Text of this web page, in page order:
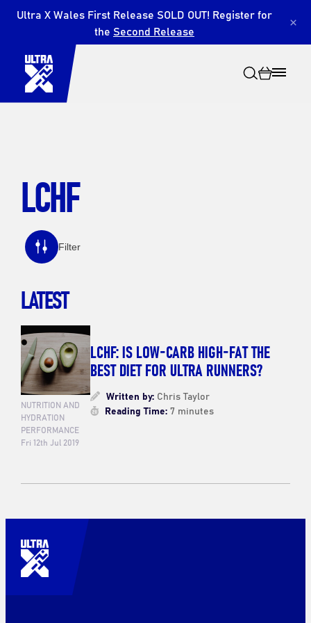
Ultra X Wales First Release SOLD OUT! Register for
the Second Release ×
LCHF
Filter
LATEST
NUTRITION AND
HYDRATION
PERFORMANCE
Fri 12th Jul 2019
LCHF: IS LOW-CARB HIGH-FAT THE
BEST DIET FOR ULTRA RUNNERS?
Written by:Chris Taylor
Reading Time:7 minutes